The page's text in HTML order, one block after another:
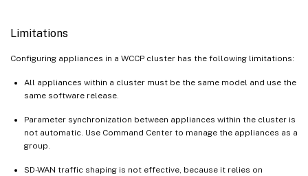
Limitations
Configuring appliances in a WCCP cluster has the following limitations:
All appliances within a cluster must be the same model and use the
same software release.
Parameter synchronization between appliances within the cluster is
not automatic. Use Command Center to manage the appliances as a
group.
SD-WAN traffic shaping is not effective, because it relies on